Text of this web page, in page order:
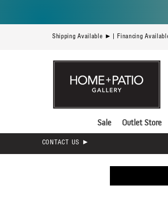
Shipping Available ►| Financing
Sale Outlet Store
CONTACT US ►